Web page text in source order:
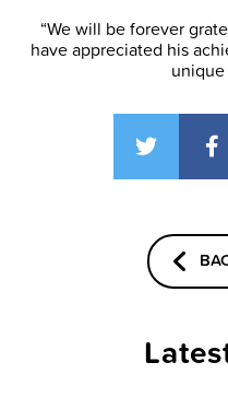
“We will be forever
have appreciated his
unique